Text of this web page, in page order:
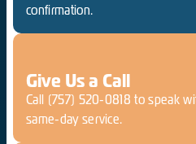
confirmation.
Give Us a Call
Call (757) 520-0818 to speak
same-day service.